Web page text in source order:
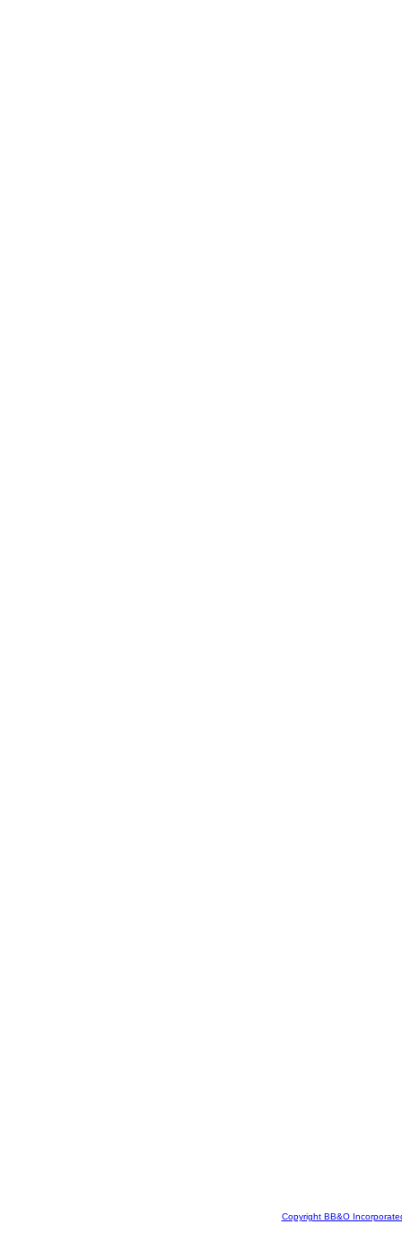
Copyright BB&O